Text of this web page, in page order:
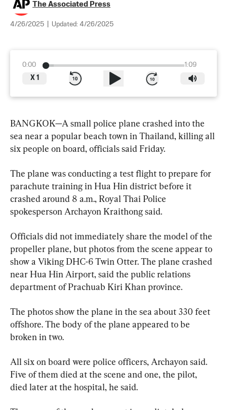
The Associated Press
4/26/2025 Updated: 4/26/2025
0:00
1:09
X 1
BANGKOK—A small police plane crashed into the
sea near a popular beach town in Thailand, killing all
six people on board, officials said Friday.
The plane was conducting a test flight to prepare for
parachute training in Hua Hin district before it
crashed around 8 a.m., Royal Thai Police
spokesperson Archayon Kraithong said.
Officials did not immediately share the model of the
propeller plane, but photos from the scene appear to
show a Viking DHC-6 Twin Otter. The plane crashed
near Hua Hin Airport, said the public relations
department of Prachuab Kiri Khan province.
The photos show the plane in the sea about 330 feet
offshore. The body of the plane appeared to be
broken in two.
All six on board were police officers, Archayon said.
Five of them died at the scene and one, the pilot,
died later at the hospital, he said.